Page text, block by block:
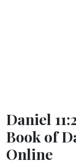
Daniel
Book of
Online